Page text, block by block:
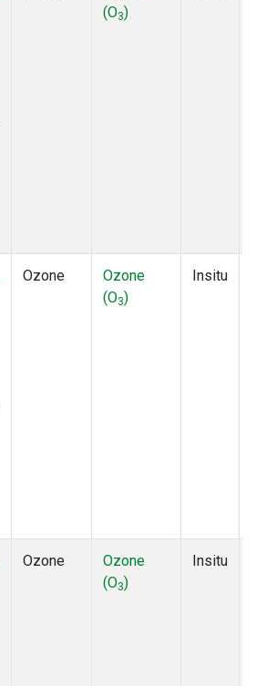
(O3)
Ozone
Ozone
(O3)
Insitu
Ozone
Ozone
(O3)
Insitu